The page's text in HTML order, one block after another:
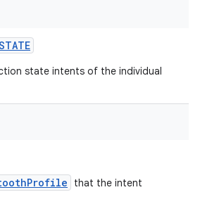
state intents of the individual
that the intent